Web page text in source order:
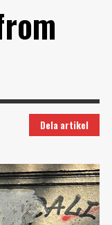
Dela artikel